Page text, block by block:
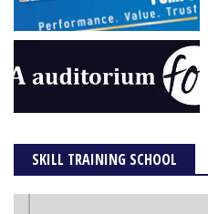
SKILL TRAINING SCHOOL